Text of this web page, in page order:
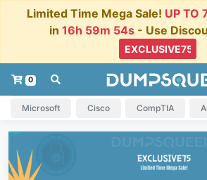
Limited Time Mega Sale! UP TO
in 16h 59m 54s - Use
0
Microsoft Cisco CompTIA